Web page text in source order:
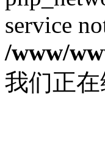
service
/www/
我们正